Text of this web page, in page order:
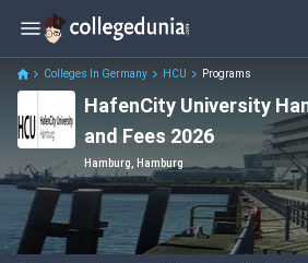
Colleges In Germany HCU Programs
HafenCity University
and Fees 2026
Hamburg, Hamburg
Filter Courses
Levels
Degrees
Subjects
Fees
Delivery Type
Master( 2 )
Bachelor( 2